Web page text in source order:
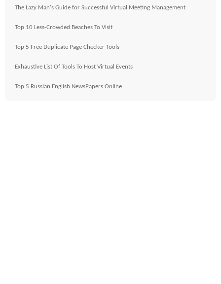
The Lazy Man's Guide for Successful Virtual Meeting Management
Top 10 Less-Crowded Beaches To Visit
Top 5 Free Duplicate Page Checker Tools
Exhaustive List Of Tools To Host Virtual Events
Top 5 Russian English NewsPapers Online